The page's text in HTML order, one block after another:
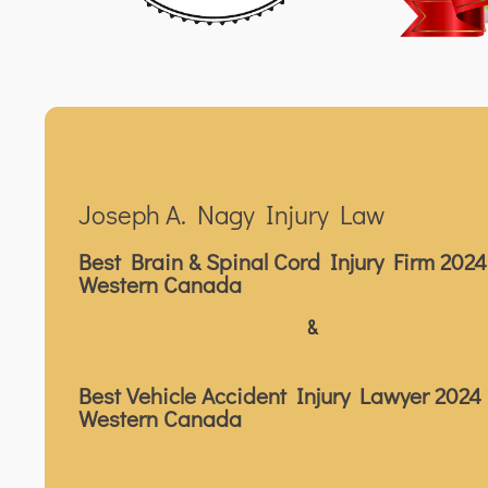
Joseph A. Nagy Injury Law
Best Brain & Spinal Cord Injury Firm
Western Canada
&
Best Vehicle Accident Injury Lawyer 2024
Western Canada